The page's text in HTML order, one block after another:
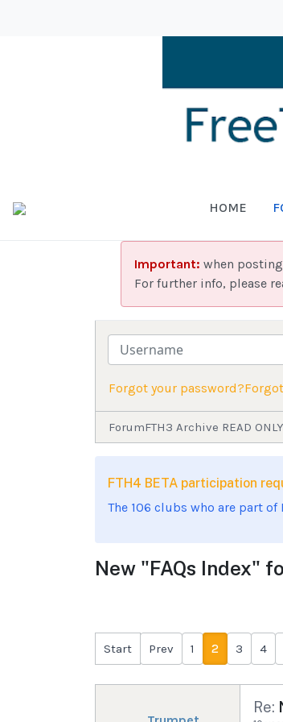
HOME
Important: when
For further info, please
Username
Forgot your password?
ForumFTH3 Archive READ ONLY
FTH4 BETA participation
The 106 clubs who are part
New "FAQs Index"
Start Prev 1 2 3 4
Re: